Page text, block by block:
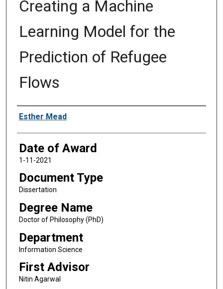
Creating a Machine
Learning Model for the
Prediction of Refugee
Flows
Author
Esther Mead
Date of Award
1-11-2021
Document Type
Dissertation
Degree Name
Doctor of Philosophy (PhD)
Department
Information Science
First Advisor
Nitin Agarwal